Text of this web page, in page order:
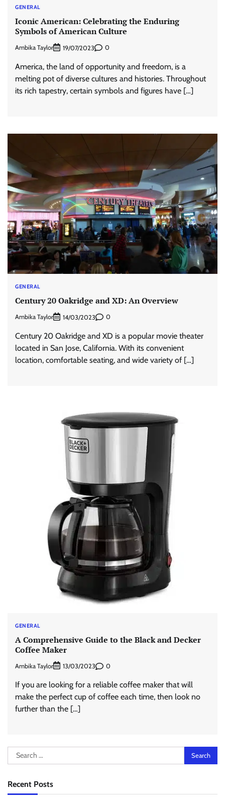
GENERAL
Iconic American: Celebrating the Enduring
Symbols of American Culture
Ambika Taylor 19/07/2023 0
America, the land of opportunity and freedom, is a
melting pot of diverse cultures and histories. Throughout
its rich tapestry, certain symbols and figures have […]
GENERAL
Century 20 Oakridge and XD: An Overview
Ambika Taylor 14/03/2023 0
Century 20 Oakridge and XD is a popular movie theater
located in San Jose, California. With its convenient
location, comfortable seating, and wide variety of […]
GENERAL
A Comprehensive Guide to the Black and Decker
Coffee Maker
Ambika Taylor 13/03/2023 0
If you are looking for a reliable coffee maker that will
make the perfect cup of coffee each time, then look no
further than the […]
Search
for:
Recent Posts